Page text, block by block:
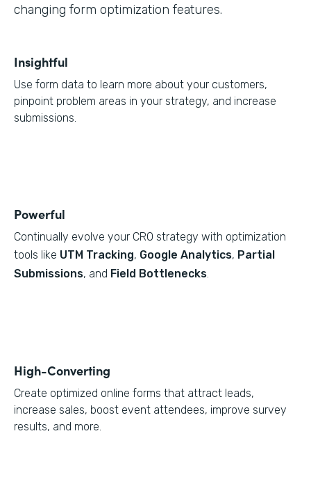
changing form optimization features.
Insightful
Use form data to learn more about your customers,
pinpoint problem areas in your strategy, and increase
submissions.
Powerful
Continually evolve your CRO strategy with optimization
tools like UTM Tracking, Google Analytics, Partial
Submissions, and Field Bottlenecks.
High-Converting
Create optimized online forms that attract leads,
increase sales, boost event attendees, improve survey
results, and more.